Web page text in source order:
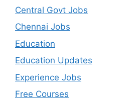
Central Govt Jobs
Chennai Jobs
Education
Education Updates
Experience Jobs
Free Courses